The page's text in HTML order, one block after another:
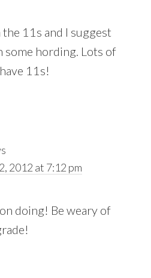
11s and I suggest
some hording. Lots of
11s!
2012 at 7:12 pm
doing! Be weary of